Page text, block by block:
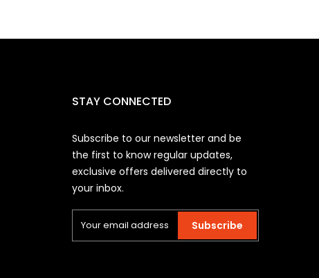
STAY CONNECTED
Subscribe to our newsletter and be
the first to know regular updates,
exclusive offers delivered directly to
your inbox.
Subscribe